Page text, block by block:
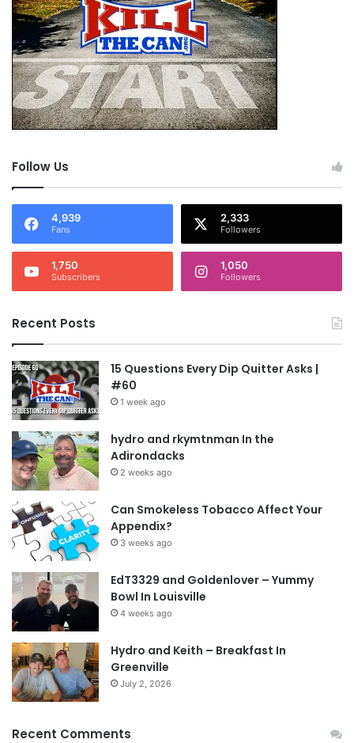
Tags Aristotle decision
everything happens for a reason
posting
posting roll promise quote sensei trust
Follow Us
4,939
Fans
2,333
Followers
1,750
Subscribers
1,050
Followers
Recent Posts
15 Questions Every Dip Quitter Asks |
#60
1 week ago
hydro and rkymtnman In the
Adirondacks
2 weeks ago
Can Smokeless Tobacco Affect Your
Appendix?
3 weeks ago
EdT3329 and Goldenlover – Yummy
Bowl In Louisville
4 weeks ago
Hydro and Keith – Breakfast In
Greenville
July 2, 2026
Recent Comments